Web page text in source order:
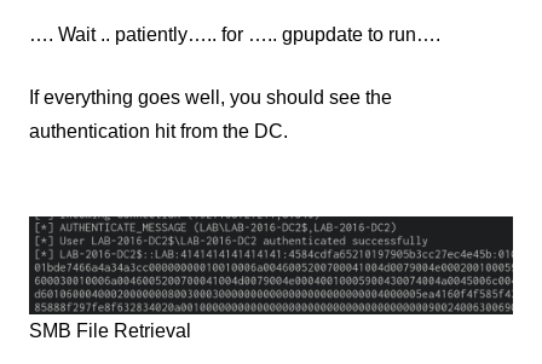
…. Wait .. patiently….. for ….. gpupdate to run….
If everything goes well, you should see the
authentication hit from the DC.
SMB File Retrieval